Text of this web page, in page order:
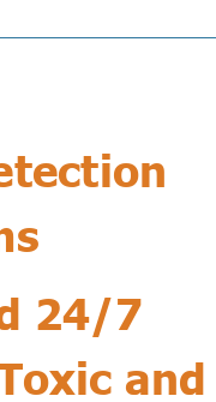
24/7
and